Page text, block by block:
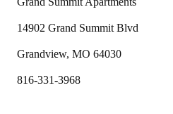
14902 Grand Summit Blvd
Grandview, MO 64030
816-331-3968